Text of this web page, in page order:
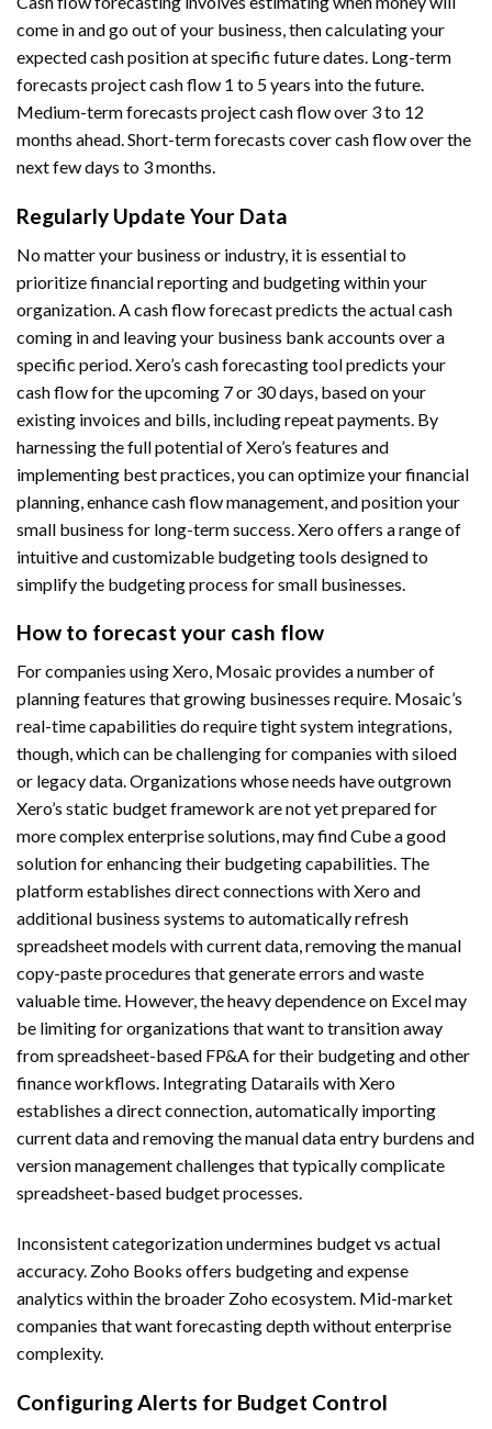
come in and go out of your business, then calculating your
expected cash position at specific future dates. Long-term
forecasts project cash flow 1 to 5 years into the future.
Medium-term forecasts project cash flow over 3 to 12
months ahead. Short-term forecasts cover cash flow over the
next few days to 3 months.
Regularly Update Your Data
No matter your business or industry, it is essential to
prioritize financial reporting and budgeting within your
organization. A cash flow forecast predicts the actual cash
coming in and leaving your business bank accounts over a
specific period. Xero’s cash forecasting tool predicts your
cash flow for the upcoming 7 or 30 days, based on your
existing invoices and bills, including repeat payments. By
harnessing the full potential of Xero’s features and
implementing best practices, you can optimize your financial
planning, enhance cash flow management, and position your
small business for long-term success. Xero offers a range of
intuitive and customizable budgeting tools designed to
simplify the budgeting process for small businesses.
How to forecast your cash flow
For companies using Xero, Mosaic provides a number of
planning features that growing businesses require. Mosaic’s
real-time capabilities do require tight system integrations,
though, which can be challenging for companies with siloed
or legacy data. Organizations whose needs have outgrown
Xero’s static budget framework are not yet prepared for
more complex enterprise solutions, may find Cube a good
solution for enhancing their budgeting capabilities. The
platform establishes direct connections with Xero and
additional business systems to automatically refresh
spreadsheet models with current data, removing the manual
copy-paste procedures that generate errors and waste
valuable time. However, the heavy dependence on Excel may
be limiting for organizations that want to transition away
from spreadsheet-based FP&A for their budgeting and other
finance workflows. Integrating Datarails with Xero
establishes a direct connection, automatically importing
current data and removing the manual data entry burdens and
version management challenges that typically complicate
spreadsheet-based budget processes.
Inconsistent categorization undermines budget vs actual
accuracy. Zoho Books offers budgeting and expense
analytics within the broader Zoho ecosystem. Mid-market
companies that want forecasting depth without enterprise
complexity.
Configuring Alerts for Budget Control